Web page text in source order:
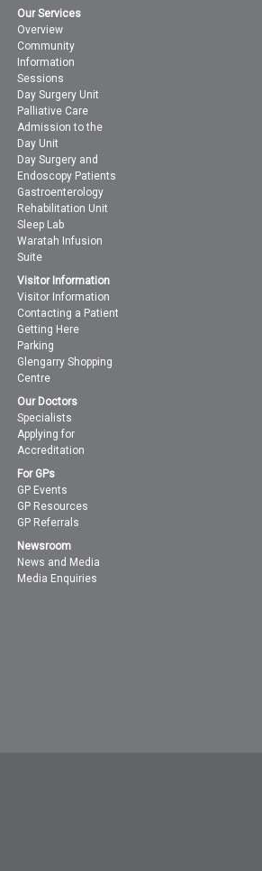
Our Services
Overview
Community
Information
Sessions
Day Surgery Unit
Palliative Care
Admission to the
Day Unit
Day Surgery and
Endoscopy Patients
Gastroenterology
Rehabilitation Unit
Sleep Lab
Waratah Infusion
Suite
Visitor Information
Visitor Information
Contacting a Patient
Getting Here
Parking
Glengarry Shopping
Centre
Our Doctors
Specialists
Applying for
Accreditation
For GPs
GP Events
GP Resources
GP Referrals
Newsroom
News and Media
Media Enquiries